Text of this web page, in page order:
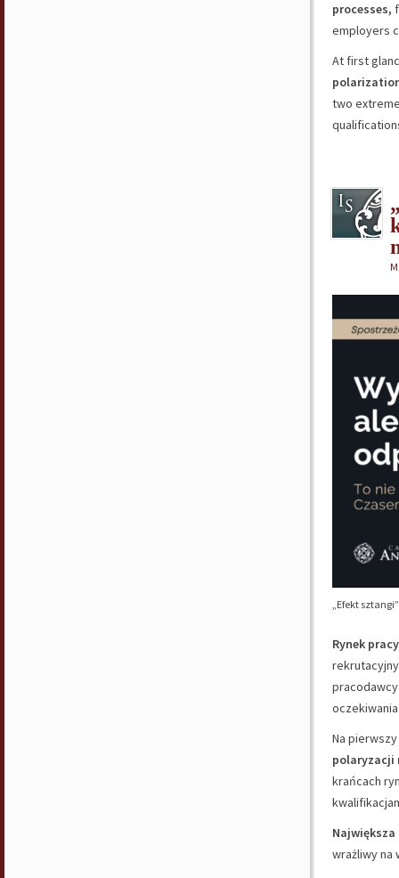
processes,
employers
At first
two
„Efekt
Rynek
Na
polaryzacji
krańcach
wrażliwy na